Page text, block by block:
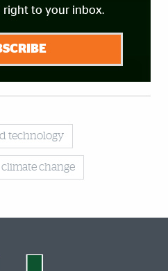
right to your inbox.
technology
climate change